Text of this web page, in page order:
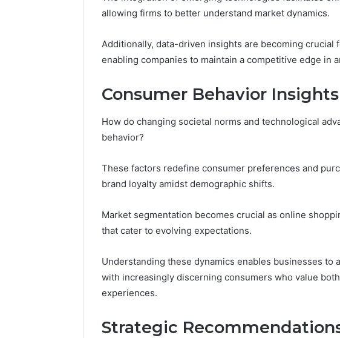
allowing firms to better understand market dynamics.
Additionally, data-driven insights are becoming
enabling companies to maintain a competitive edge in
Consumer Behavior Insights
How do changing societal norms and technological
behavior?
These factors redefine consumer preferences and
brand loyalty amidst demographic shifts.
Market segmentation becomes crucial as online
that cater to evolving expectations.
Understanding these dynamics enables businesses to
with increasingly discerning consumers who value
experiences.
Strategic